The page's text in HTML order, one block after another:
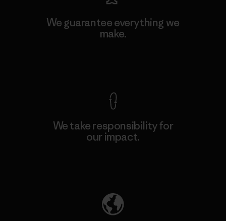
We guarantee everything we
make.
We take responsibility for
our impact.